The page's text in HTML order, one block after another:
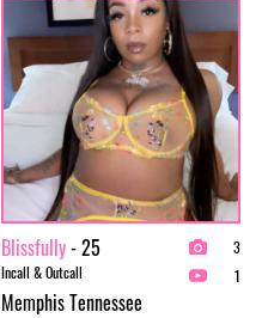
Blissfully- 25
Incall & Outcall
Memphis Tennessee
3
1